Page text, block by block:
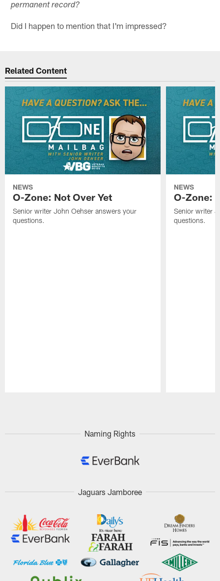
permanent record?
Did I happen to mention that I'm impressed?
Related Content
NEWS
O-Zone: Not Over Yet
Senior writer John Oehser answers your
questions.
NEWS
O-Zone:
Senior writer
questions.
Naming Rights
Jaguars Jamboree